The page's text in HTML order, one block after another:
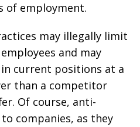
of employment.
may illegally limit
and may
current positions at a
than a competitor
Of course, anti-
companies, as they